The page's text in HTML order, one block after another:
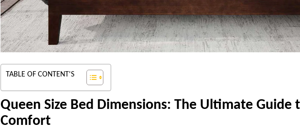
TABLE OF CONTENT'S
Queen Size Bed Dimensions: The Ultimate Guide
Comfort